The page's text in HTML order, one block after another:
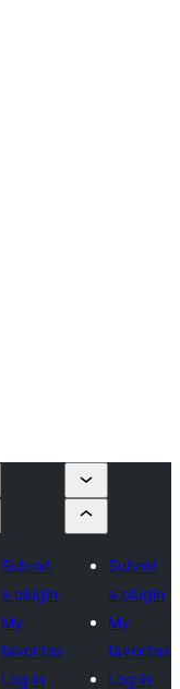
Submit
a plugin
My
favorites
Log in
Submit
a plugin
My
favorites
Log in